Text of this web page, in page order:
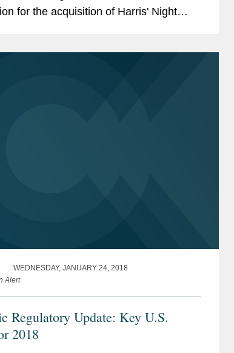
for the acquisition of Harris' Night
WEDNESDAY, JANUARY 24, 2018
Alert
Regulatory Update: Key U.S.
2018